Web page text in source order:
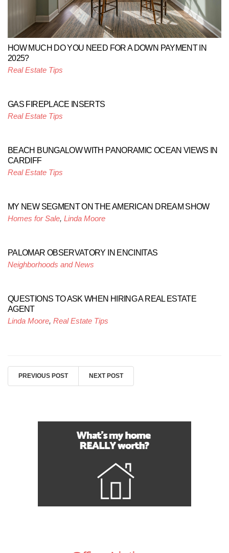
HOW MUCH DO YOU NEED FOR A DOWN PAYMENT IN
2025?
Real Estate Tips
GAS FIREPLACE INSERTS
Real Estate Tips
BEACH BUNGALOW WITH PANORAMIC OCEAN VIEWS IN
CARDIFF
Real Estate Tips
MY NEW SEGMENT ON THE AMERICAN DREAM SHOW
Homes for Sale, Linda Moore
PALOMAR OBSERVATORY IN ENCINITAS
Neighborhoods and News
QUESTIONS TO ASK WHEN HIRING A REAL ESTATE
AGENT
Linda Moore, Real Estate Tips
PREVIOUS POST NEXT POST